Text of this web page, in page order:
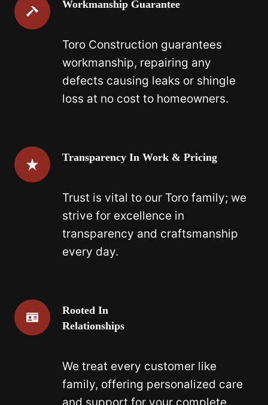
Workmanship Guarantee
Toro Construction guarantees
workmanship, repairing any
defects causing leaks or shingle
loss at no cost to homeowners.
Transparency In Work & Pricing
Trust is vital to our Toro family; we
strive for excellence in
transparency and craftsmanship
every day.
Rooted In
Relationships
We treat every customer like
family, offering personalized care